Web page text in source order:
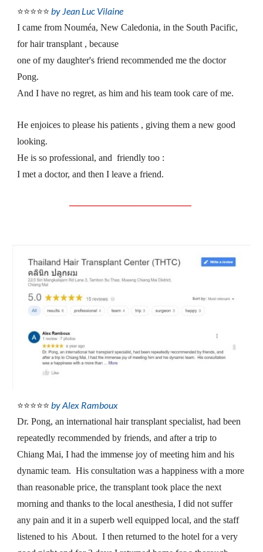
⭐⭐⭐⭐⭐ by Jean Luc Vilaine
I came from Nouméa, New Caledonia, in the South Pacific,
for hair transplant , because
one of my daughter's friend recommended me the doctor
Pong.
And I have no regret, as him and his team took care of me.
He enjoices to please his patients , giving them a new good
looking.
He is so professional, and  friendly too :
I met a doctor, and then I leave a friend.
⭐⭐⭐⭐⭐ by Alex Ramboux
Dr. Pong, an international hair transplant specialist, had been
repeatedly recommended by friends, and after a trip to
Chiang Mai, I had the immense joy of meeting him and his
dynamic team.  His consultation was a happiness with a more
than reasonable price, the transplant took place the next
morning and thanks to the local anesthesia, I did not suffer
any pain and it in a superb well equipped local, and the staff
listened to his  About.  I then returned to the hotel for a very